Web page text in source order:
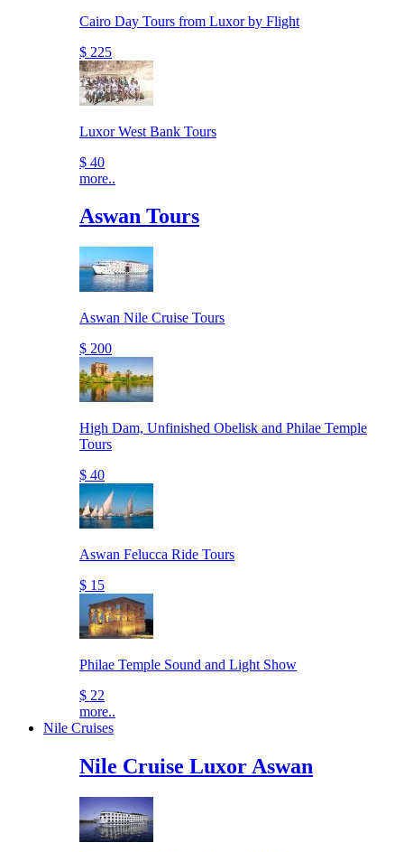
Cairo Day Tours from Luxor by Flight
$ 225
Luxor West Bank Tours
$ 40
more..
Aswan Tours
Aswan Nile Cruise Tours
$ 200
High Dam, Unfinished Obelisk and Philae Temple
Tours
$ 40
Aswan Felucca Ride Tours
$ 15
Philae Temple Sound and Light Show
$ 22
more..
Nile Cruises
Nile Cruise Luxor Aswan